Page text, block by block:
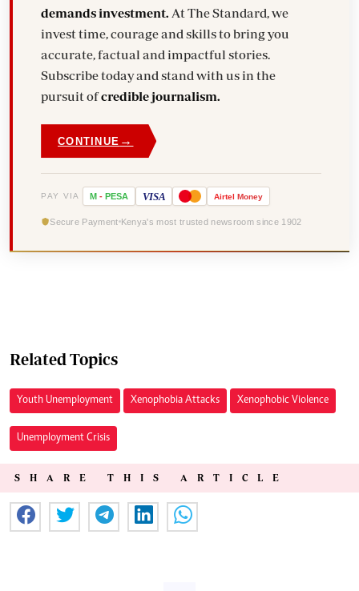
demands investment.
invest time, courage and skills to bring you
accurate, factual and impactful stories.
Subscribe today and stand with us in the
pursuit ofcredible journalism.
CONTINUE →
PAY VIA M - PESA VISA Airtel Money
Secure Payment Kenya's most trusted newsroom since 1902
Related Topics
Youth Unemployment Xenophobia Attacks Xenophobic Violence
Unemployment Crisis
SHARE THIS ARTICLE